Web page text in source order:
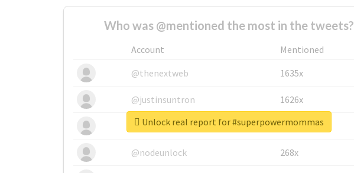
Who was @mentioned the most in the tweets?
Account
Mentioned
@thenextweb
1635x
@justinsuntron 1626x
@tnwevents 662x
@nodeunlock 268x
Unlock real report for #superpowermommas